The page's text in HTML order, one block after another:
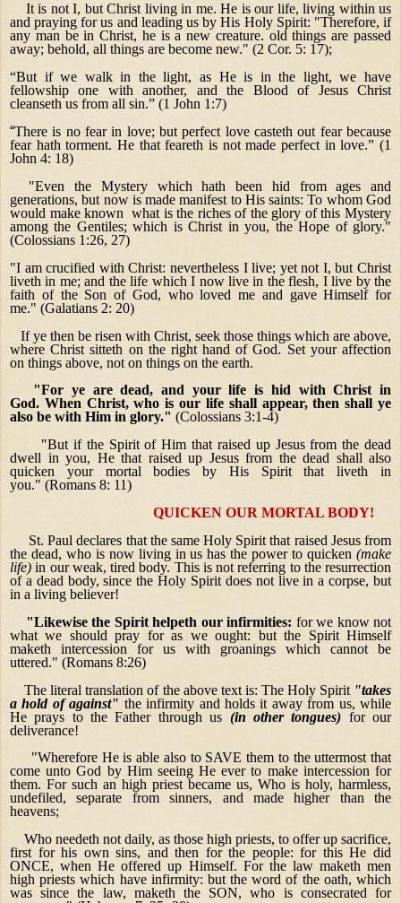
It is not I, but Christ living in me. He is our life, living within us
and praying for us and leading us by His Holy Spirit: "Therefore, if
any man be in Christ, he is a new creature. old things are passed
away; behold, all things are become new." (2 Cor. 5: 17);
“But if we walk in the light, as He is in the light, we have
fellowship one with another, and the Blood of Jesus Christ
cleanseth us from all sin.” (1 John 1:7)
“There is no fear in love; but perfect love casteth out fear because
fear hath torment. He that feareth is not made perfect in love.” (1
John 4: 18)
"Even the Mystery which hath been hid from ages and
generations, but now is made manifest to His saints: To whom God
would make known what is the riches of the glory of this Mystery
among the Gentiles; which is Christ in you, the Hope of glory."
(Colossians 1:26, 27)
"I am crucified with Christ: nevertheless I live; yet not I, but Christ
liveth in me; and the life which I now live in the flesh, I live by the
faith of the Son of God, who loved me and gave Himself for
me." (Galatians 2: 20)
If ye then be risen with Christ, seek those things which are above,
where Christ sitteth on the right hand of God. Set your affection
on things above, not on things on the earth.
"For ye are dead, and your life is hid with Christ in
God. When Christ, who is our life shall appear, then shall ye
also be with Him in glory." (Colossians 3:1-4)
"But if the Spirit of Him that raised up Jesus from the dead
dwell in you, He that raised up Jesus from the dead shall also
quicken your mortal bodies by His Spirit that liveth in
you." (Romans 8: 11)
QUICKEN OUR MORTAL BODY!
St. Paul declares that the same Holy Spirit that raised Jesus from
the dead, who is now living in us has the power to quicken (make
life) in our weak, tired body. This is not referring to the resurrection
of a dead body, since the Holy Spirit does not live in a corpse, but
in a living believer!
"Likewise the Spirit helpeth our infirmities: for we know not
what we should pray for as we ought: but the Spirit Himself
maketh intercession for us with groanings which cannot be
uttered." (Romans 8:26)
The literal translation of the above text is: The Holy Spirit "takes
a hold of against" the infirmity and holds it away from us, while
He prays to the Father through us (in other tongues) for our
deliverance!
"Wherefore He is able also to SAVE them to the uttermost that
come unto God by Him seeing He ever to make intercession for
them. For such an high priest became us, Who is holy, harmless,
undefiled, separate from sinners, and made higher than the
heavens;
Who needeth not daily, as those high priests, to offer up sacrifice,
first for his own sins, and then for the people: for this He did
ONCE, when He offered up Himself. For the law maketh men
high priests which have infirmity: but the word of the oath, which
was since the law, maketh the SON, who is consecrated for